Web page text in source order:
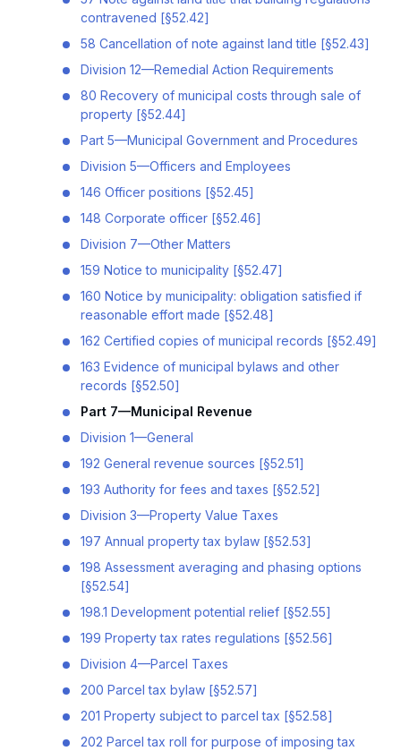
contravened [§52.42]
58 Cancellation of note against land title [§52.43]
Division 12—Remedial Action Requirements
80 Recovery of municipal costs through sale of
property [§52.44]
Part 5—Municipal Government and Procedures
Division 5—Officers and Employees
146 Officer positions [§52.45]
148 Corporate officer [§52.46]
Division 7—Other Matters
159 Notice to municipality [§52.47]
160 Notice by municipality: obligation satisfied if
reasonable effort made [§52.48]
162 Certified copies of municipal records [§52.49]
163 Evidence of municipal bylaws and other
records [§52.50]
Part 7—Municipal Revenue
Division 1—General
192 General revenue sources [§52.51]
193 Authority for fees and taxes [§52.52]
Division 3—Property Value Taxes
197 Annual property tax bylaw [§52.53]
198 Assessment averaging and phasing options
[§52.54]
198.1 Development potential relief [§52.55]
199 Property tax rates regulations [§52.56]
Division 4—Parcel Taxes
200 Parcel tax bylaw [§52.57]
201 Property subject to parcel tax [§52.58]
202 Parcel tax roll for purpose of imposing tax